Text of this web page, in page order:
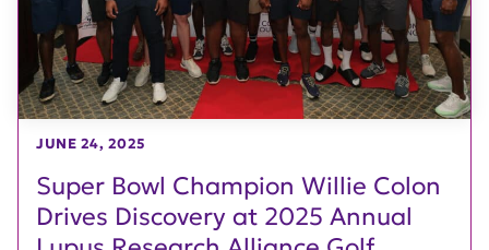
Super Bowl Champion Willie Colon
Drives Discovery at 2025 Annual
JUNE 24, 2025